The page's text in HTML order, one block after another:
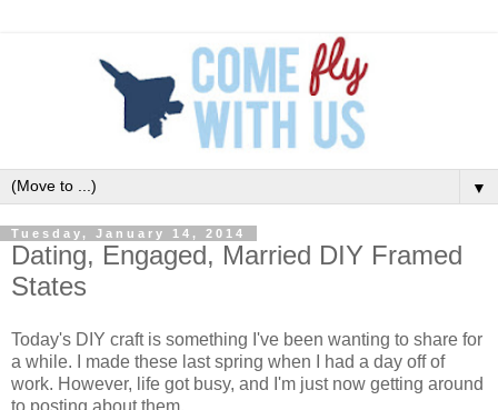
▼
Tuesday, January 14, 2014
Dating, Engaged, Married DIY Framed
States
Today's DIY craft is something I've been wanting to share for
a while. I made these last spring when I had a day off of
work. However, life got busy, and I'm just now getting around
to posting about them.